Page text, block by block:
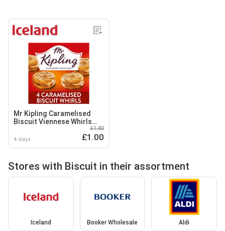
Mr Kipling Caramelised
Biscuit Viennese Whirls
4 days
£1.80
£1.00
Stores with Biscuit in their assortment
Iceland Booker Wholesale Aldi